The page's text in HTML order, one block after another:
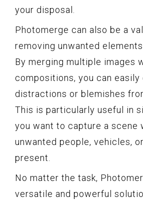
your disposal.
Photomerge can also be a
removing unwanted
By merging multiple images
compositions, you can easily
distractions or blemishes
This is particularly useful in
you want to capture a scene
unwanted people, vehicles,
present.
No matter the task,
versatile and powerful